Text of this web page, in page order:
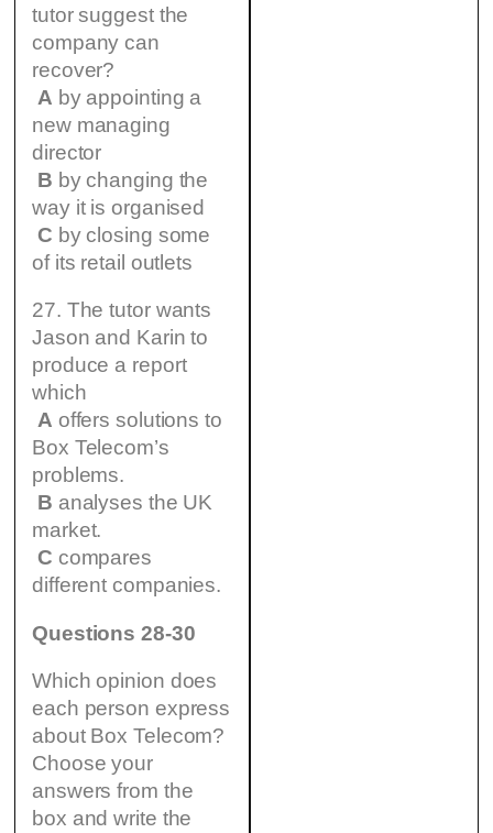
tutor suggest the
company can
recover?
A by appointing a
new managing
director
B by changing the
way it is organised
C by closing some
of its retail outlets
27. The tutor wants
Jason and Karin to
produce a report
which
A offers solutions to
Box Telecom’s
problems.
B analyses the UK
market.
C compares
different companies.
Questions 28-30
Which opinion does
each person express
about Box Telecom?
Choose your
answers from the
box and write the